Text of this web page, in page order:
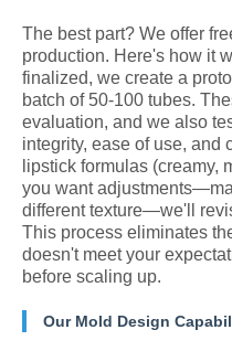
The best part? We offer
production. Here's how it
finalized, we create a
batch of 50-100 tubes.
evaluation, and we also
integrity, ease of use, and
lipstick formulas
you want
different texture—we'll
This process eliminates
doesn't meet your
before scaling up.
Our Mold Design